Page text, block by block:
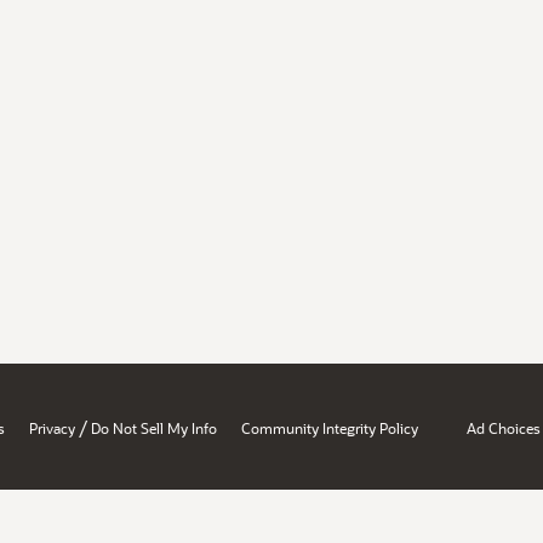
Privacy / Do Not Sell My Info Community Integrity Policy Ad Choices